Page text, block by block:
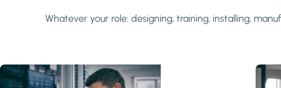
Whatever your role: designing, training, installing,